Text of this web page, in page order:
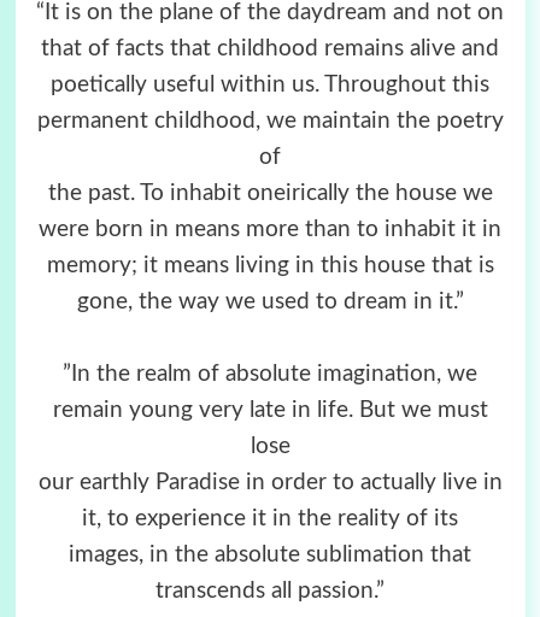
“It is on the plane of the daydream and not on
that of facts that childhood remains alive and
poetically useful within us. Throughout this
permanent childhood, we maintain the poetry
of
the past. To inhabit oneirically the house we
were born in means more than to inhabit it in
memory; it means living in this house that is
gone, the way we used to dream in it.”
”In the realm of absolute imagination, we
remain young very late in life. But we must
lose
our earthly Paradise in order to actually live in
it, to experience it in the reality of its
images, in the absolute sublimation that
transcends all passion.”